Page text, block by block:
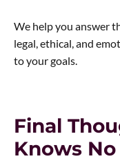
We help you answer
legal, ethical, and
to your goals.
Final
Knows